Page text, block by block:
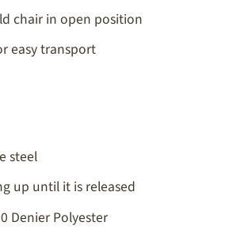
chair in open position
easy transport
steel
up until it is released
Denier Polyester